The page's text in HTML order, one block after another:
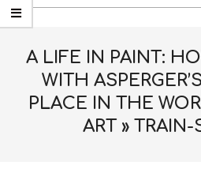
Primary
Navigation
MenuA LIFE IN PAINT:
WITH
PLACE IN THE
ART » TRAIN-